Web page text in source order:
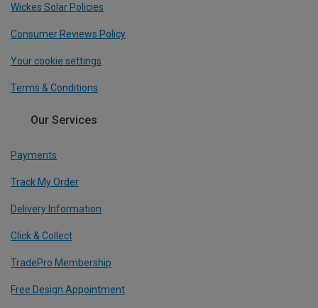
Wickes Solar Policies
Consumer Reviews Policy
Your cookie settings
Terms & Conditions
Our Services
Payments
Track My Order
Delivery Information
Click & Collect
TradePro Membership
Free Design Appointment